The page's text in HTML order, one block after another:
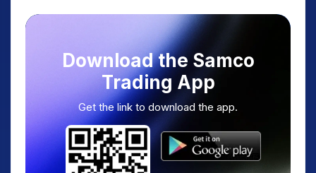
Download the Samco
Trading App
Get the link to download the app.